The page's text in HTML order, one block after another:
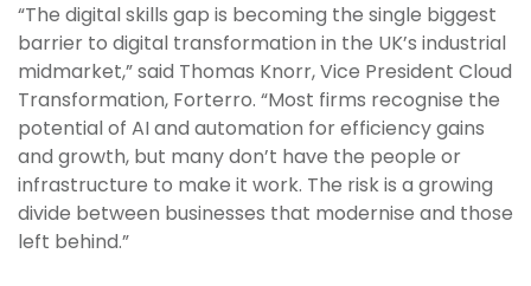
“The digital skills gap is becoming the single biggest
barrier to digital transformation in the UK’s industrial
midmarket,” said Thomas Knorr, Vice President Cloud
Transformation, Forterro. “Most firms recognise the
potential of AI and automation for efficiency gains
and growth, but many don’t have the people or
infrastructure to make it work. The risk is a growing
divide between businesses that modernise and those
left behind.”